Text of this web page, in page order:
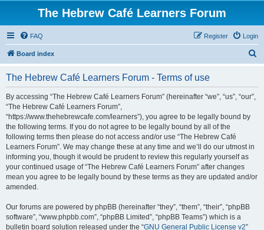
The Hebrew Café Learners Forum
FAQ Login
Register
Board index
The Hebrew Café Learners Forum - Terms of use
By accessing “The Hebrew Café Learners Forum” (hereinafter “we”, “us”, “our”,
“The Hebrew Café Learners Forum”,
“https://www.thehebrewcafe.com/learners”), you agree to be legally bound by
the following terms. If you do not agree to be legally bound by all of the
following terms then please do not access and/or use “The Hebrew Café
Learners Forum”. We may change these at any time and we’ll do our utmost in
informing you, though it would be prudent to review this regularly yourself as
your continued usage of “The Hebrew Café Learners Forum” after changes
mean you agree to be legally bound by these terms as they are updated and/or
amended.
Our forums are powered by phpBB (hereinafter “they”, “them”, “their”, “phpBB
software”, “www.phpbb.com”, “phpBB Limited”, “phpBB Teams”) which is a
bulletin board solution released under the “GNU General Public License v2”